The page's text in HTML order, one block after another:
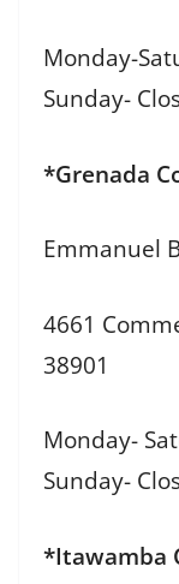
Monday-
Sunday-
*Grenada
Emmanuel
4661
38901
Monday-
Sunday-
*Itawamba